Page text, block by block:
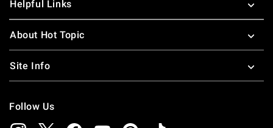
Helpful Links
About Hot Topic
Site Info
Follow Us